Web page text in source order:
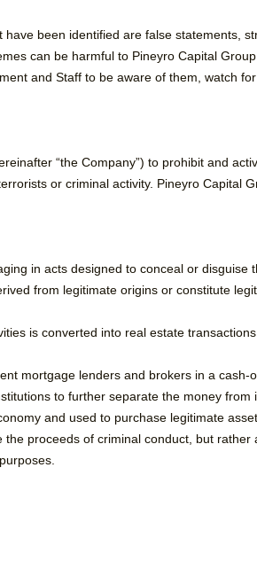
been identified are false statements,
can be harmful to Pineyro Capital
and Staff to be aware of them, watch
“the Company”) to prohibit and
or criminal activity. Pineyro Capital
in acts designed to conceal or
from legitimate origins or constitute
is converted into real estate
mortgage lenders and brokers in a
to further separate the money from
and used to purchase legitimate
the proceeds of criminal conduct, but